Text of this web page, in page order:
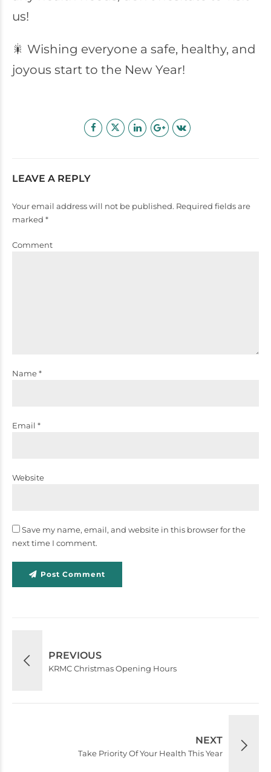
us!
🎇 Wishing everyone a safe, healthy, and
joyous start to the New Year!
LEAVE A REPLY
Your email address will not be published. Required fields are
marked *
Comment
Name *
Email *
Website
Save my name, email, and website in this browser for the
next time I comment.
Post Comment
PREVIOUS
KRMC Christmas Opening Hours
NEXT
Take Priority Of Your Health This Year